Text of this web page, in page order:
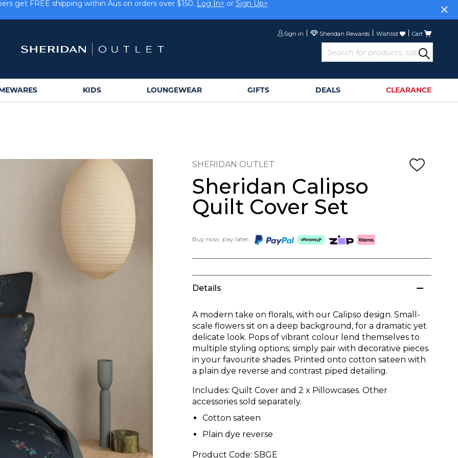
get FREE shipping within Aus on orders over $150. Log In> Sign Up>
Cart
Wishlist
Sign in
KIDS LOUNGEWEAR GIFTS DEALS CLEARANCE
SHERIDAN OUTLET
Sheridan Calipso
Quilt Cover Set
Buy now, pay later:
Details
A modern take on florals, with our Calipso design. Small-
scale flowers sit on a deep background, for a dramatic yet
delicate look. Pops of vibrant colour lend themselves to
multiple styling options; simply pair with decorative pieces
in your favourite shades. Printed onto cotton sateen with
a plain dye reverse and contrast piped detailing.
Includes: Quilt Cover and 2 x Pillowcases. Other
accessories sold separately.
Cotton sateen
Plain dye reverse
Product Code: SBGE